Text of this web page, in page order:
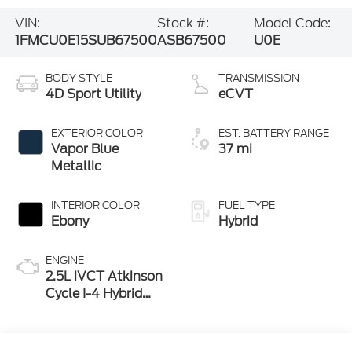
VIN:
1FMCU0E15SUB67500
Stock #:
ASB67500
Model Code:
U0E
BODY STYLE
4D Sport Utility
EXTERIOR COLOR
Vapor Blue
Metallic
INTERIOR COLOR
Ebony
ENGINE
2.5L iVCT Atkinson
Cycle I-4 Hybrid
TRANSMISSION
eCVT
EST. BATTERY RANGE
37 mi
FUEL TYPE
Hybrid